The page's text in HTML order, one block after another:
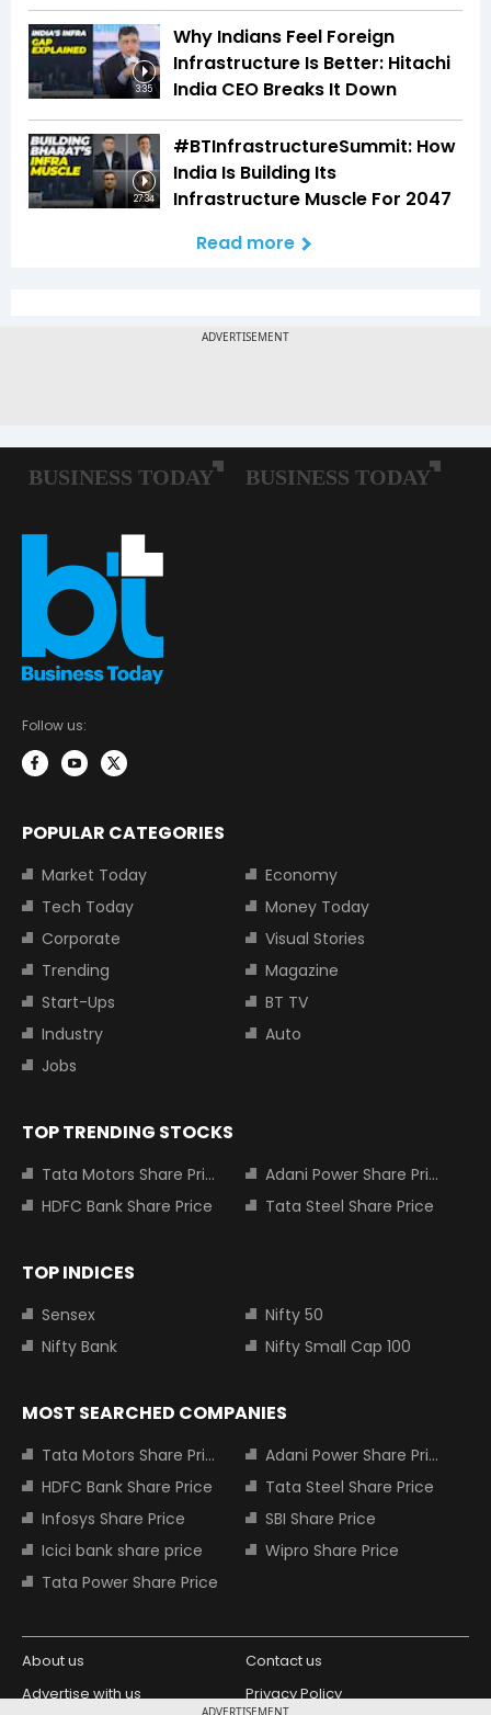
ADVERTISEMENT
3:35
Why Indians Feel Foreign
Infrastructure Is Better: Hitachi
India CEO Breaks It Down
27:34
#BTInfrastructureSummit: How
India Is Building Its
Infrastructure Muscle For 2047
Read more
Follow us:
POPULAR CATEGORIES
Market Today
Economy
Tech Today
Money Today
Corporate
Visual Stories
Trending
Magazine
Start-Ups
BT TV
Industry
Auto
Jobs
TOP TRENDING STOCKS
Tata Motors Share Price
Adani Power Share Price
HDFC Bank Share Price
Tata Steel Share Price
TOP INDICES
Sensex
Nifty 50
Nifty Bank
Nifty Small Cap 100
MOST SEARCHED COMPANIES
Tata Motors Share Price
Adani Power Share Price
HDFC Bank Share Price
Tata Steel Share Price
Infosys Share Price
SBI Share Price
Icici bank share price
Wipro Share Price
Tata Power Share Price
About us
Contact us
Advertise with us
Privacy Policy